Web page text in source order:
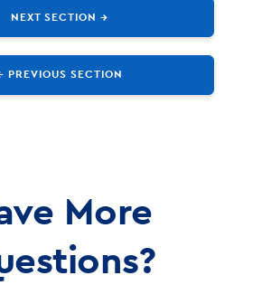
PREVIOUS SECTION
NEXT SECTION →
More